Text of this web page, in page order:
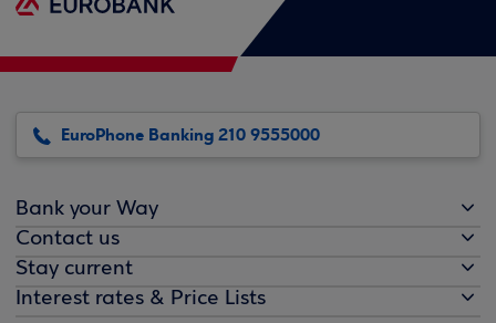
EuroPhone Banking 210 9555000
Bank your Way
Contact us
Stay current
Interest rates & Price Lists